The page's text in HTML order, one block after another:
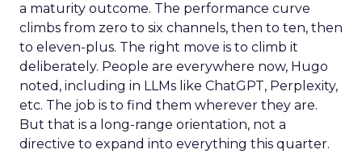
a maturity outcome. The performance curve
climbs from zero to six channels, then to ten, then
to eleven-plus. The right move is to climb it
deliberately. People are everywhere now, Hugo
noted, including in LLMs like ChatGPT, Perplexity,
etc. The job is to find them wherever they are.
But that is a long-range orientation, not a
directive to expand into everything this quarter.